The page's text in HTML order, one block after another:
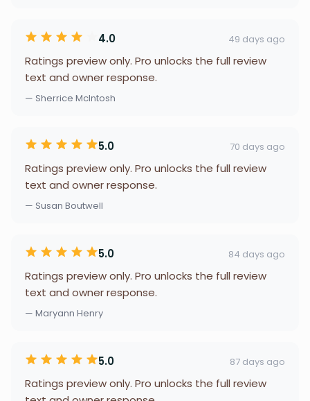
4.0 49 days ago
Ratings preview only. Pro unlocks the full review
text and owner response.
— Sherrice McIntosh
5.0 70 days ago
Ratings preview only. Pro unlocks the full review
text and owner response.
— Susan Boutwell
5.0 84 days ago
Ratings preview only. Pro unlocks the full review
text and owner response.
— Maryann Henry
5.0 87 days ago
Ratings preview only. Pro unlocks the full review